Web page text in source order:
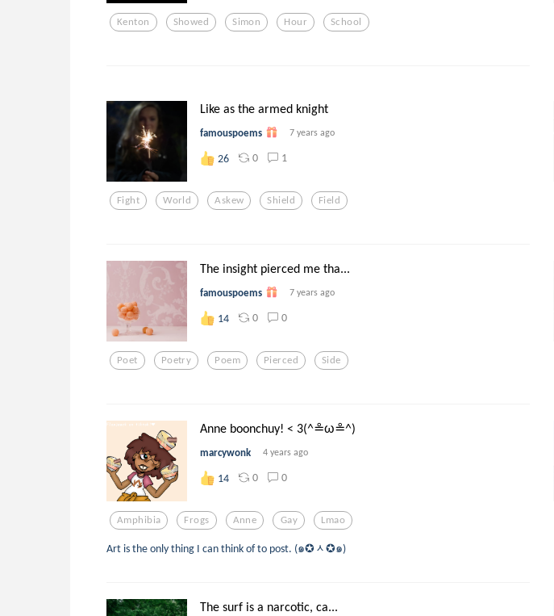
Kenton Showed Simon Hour School
Like as the armed knight
famouspoems 7 years ago
26 0 1
Fight World Askew Shield Field
The insight pierced me tha...
famouspoems 7 years ago
14 0 0
Poet Poetry Poem Pierced Side
Anne boonchuy! < 3(^≗ω≗^)
marcywonk 4 years ago
14 0 0
Amphibia Frogs Anne Gay Lmao
Art is the only thing I can think of to post. (๑✪ᆺ✪๑)
The surf is a narcotic, ca...